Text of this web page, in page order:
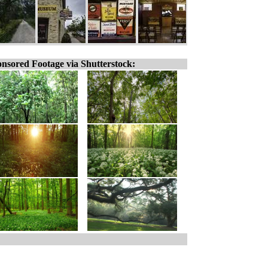
Footage via Shutterstock: